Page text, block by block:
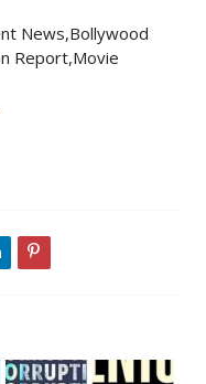
News,Bollywood
Report,Movie